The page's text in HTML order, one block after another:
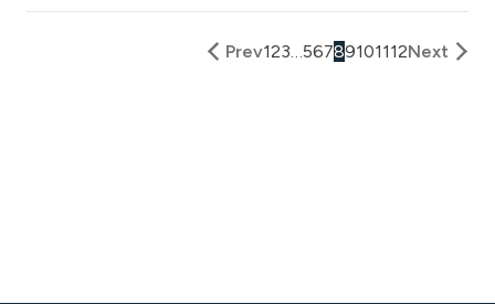
Prev123…56789101112Next